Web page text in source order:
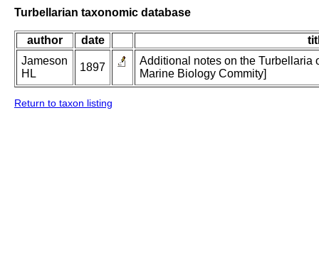
Turbellarian taxonomic database
author date
Jameson
HL
1897
Additional notes on the Turbellaria
Marine Biology Commity]
Return to taxon listing